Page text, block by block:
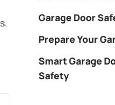
Garage Door
Prepare Your
Smart Garage
Safety